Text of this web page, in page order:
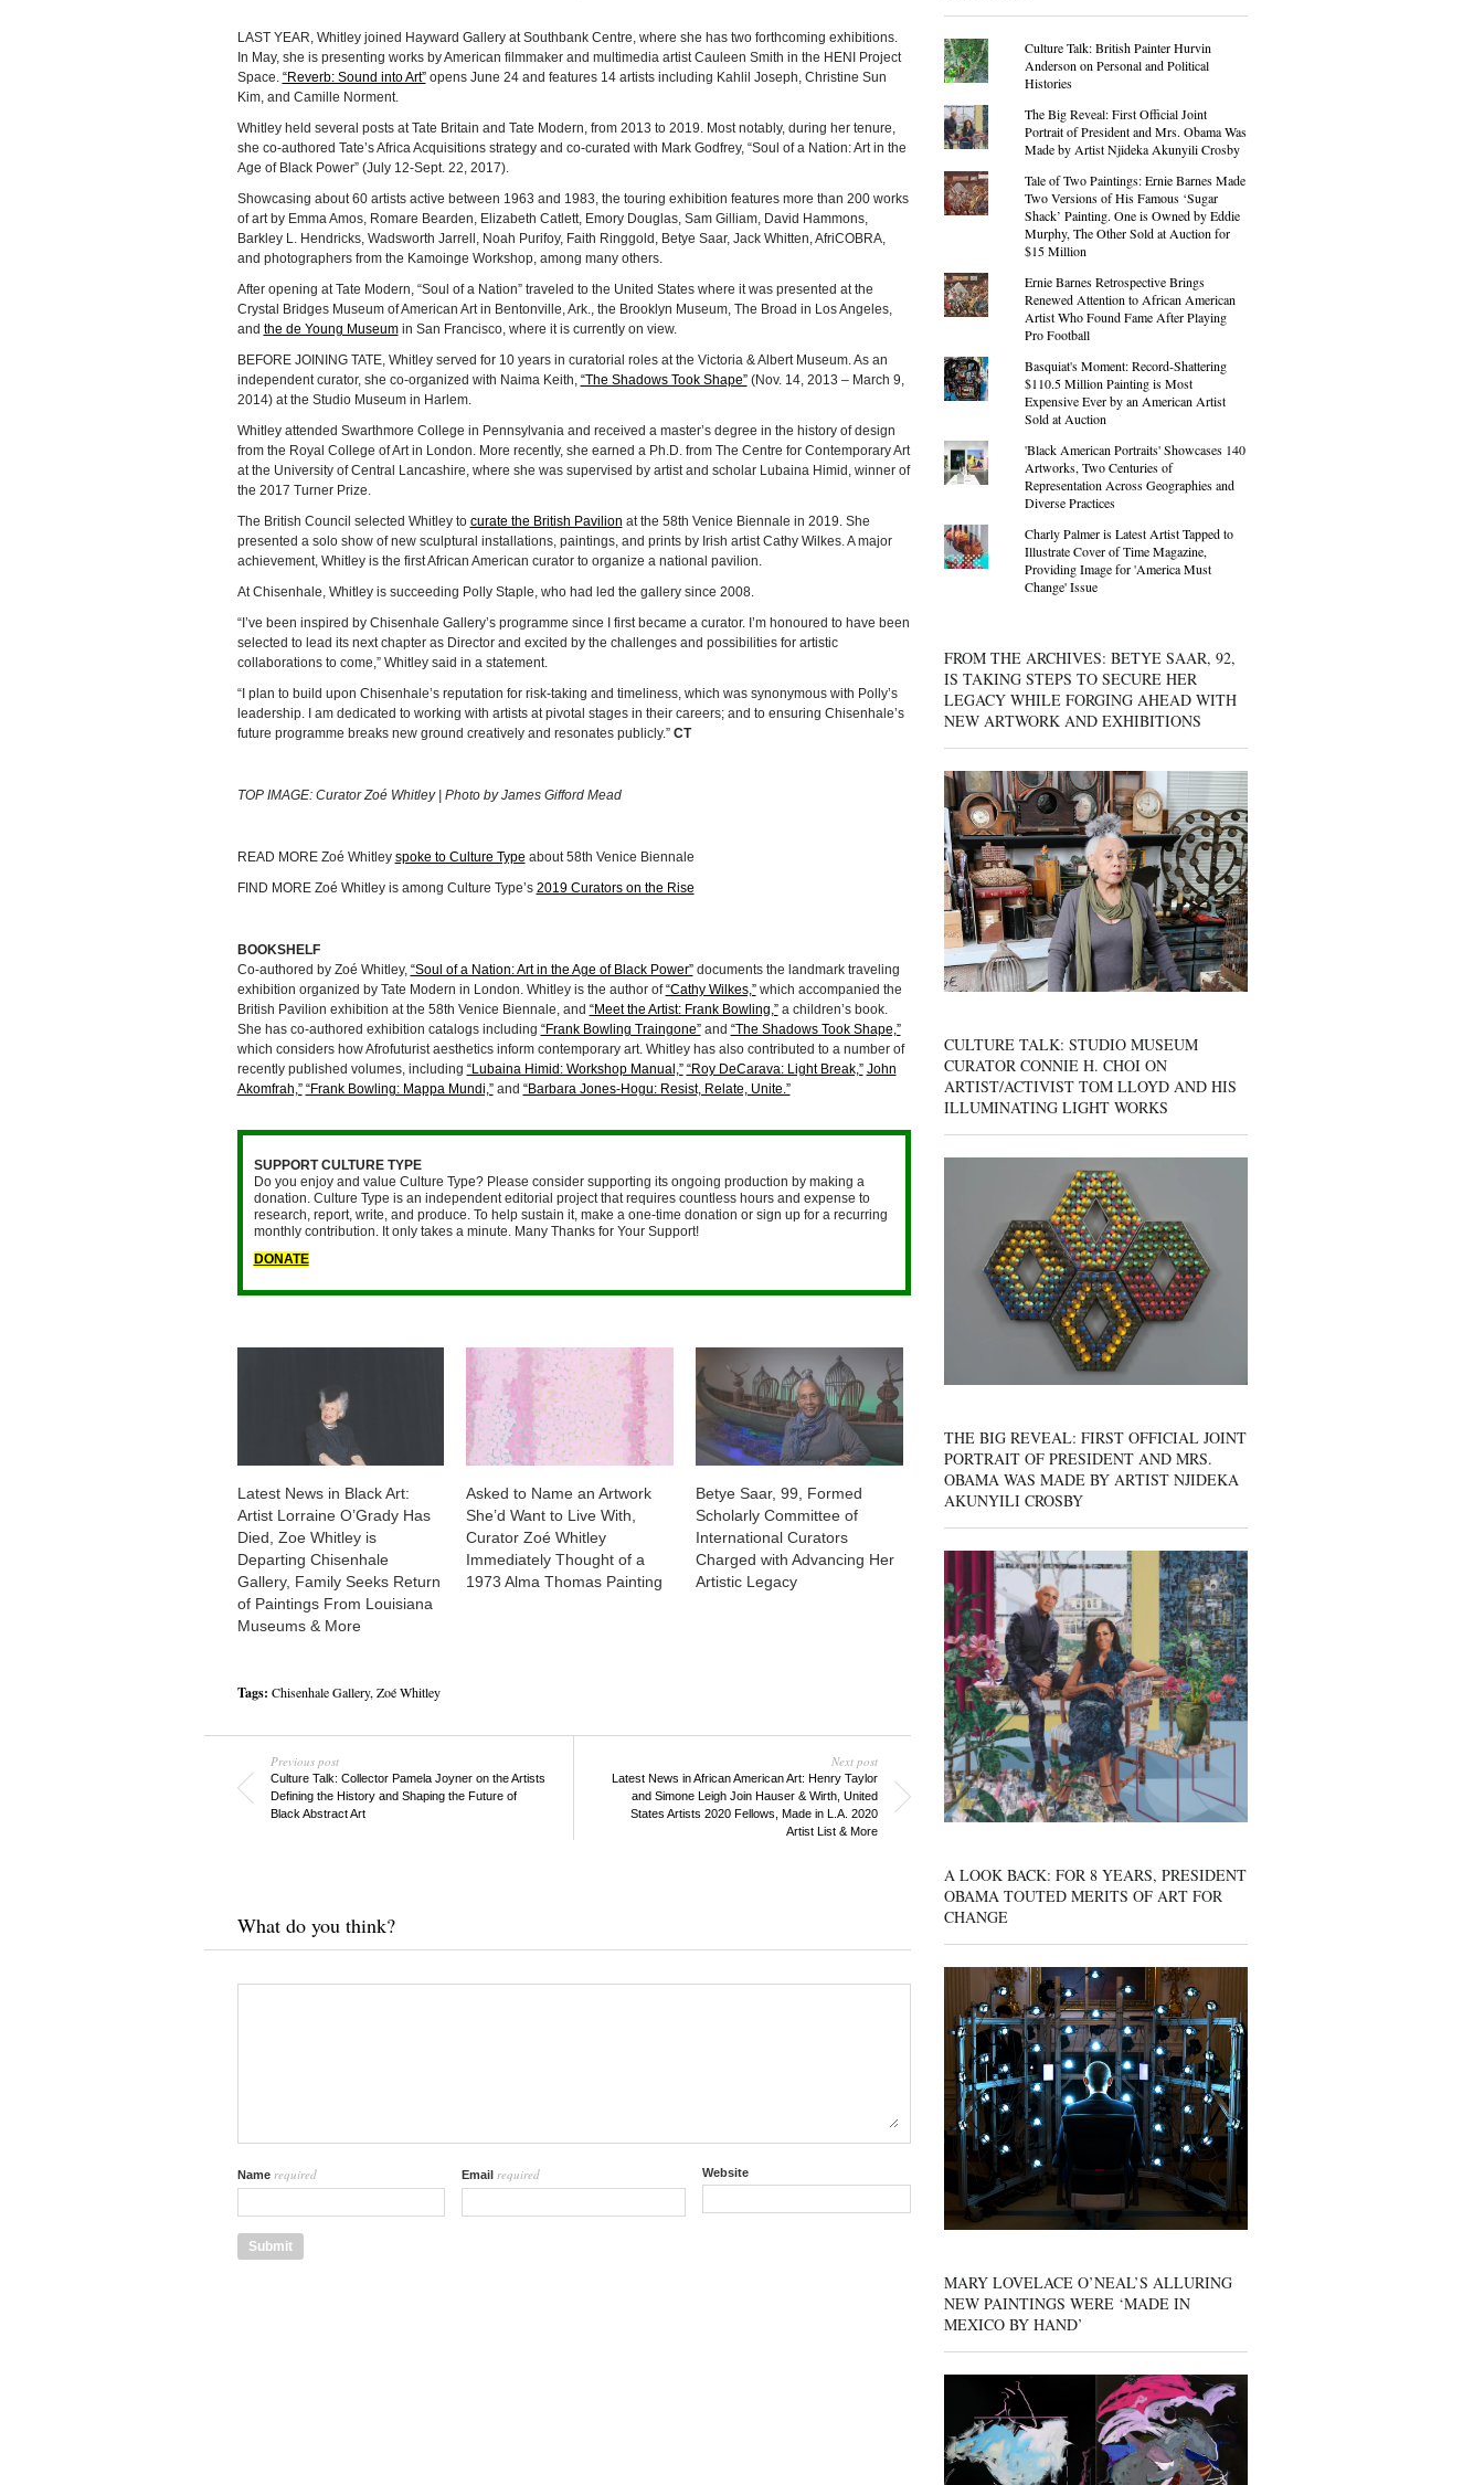
LAST YEAR, Whitley joined Hayward Gallery at Southbank Centre, where she has two forthcoming exhibitions.
In May, she is presenting works by American filmmaker and multimedia artist Cauleen Smith in the HENI Project
Space. “Reverb: Sound into Art”opens June 24 and features 14 artists including Kahlil Joseph, Christine Sun
Kim, and Camille Norment.
Whitley held several posts at Tate Britain and Tate Modern, from 2013 to 2019. Most notably, during her tenure,
she co-authored Tate’s Africa Acquisitions strategy and co-curated with Mark Godfrey, “Soul of a Nation: Art in the
Age of Black Power” (July 12-Sept. 22, 2017).
Showcasing about 60 artists active between 1963 and 1983, the touring exhibition features more than 200 works
of art by Emma Amos, Romare Bearden, Elizabeth Catlett, Emory Douglas, Sam Gilliam, David Hammons,
Barkley L. Hendricks, Wadsworth Jarrell, Noah Purifoy, Faith Ringgold, Betye Saar, Jack Whitten, AfriCOBRA,
and photographers from the Kamoinge Workshop, among many others.
After opening at Tate Modern, “Soul of a Nation” traveled to the United States where it was presented at the
Crystal Bridges Museum of American Art in Bentonville, Ark., the Brooklyn Museum, The Broad in Los Angeles,
and the de Young Museumin San Francisco, where it is currently on view.
BEFORE JOINING TATE, Whitley served for 10 years in curatorial roles at the Victoria & Albert Museum. As an
independent curator, she co-organized with Naima Keith, “The Shadows Took Shape”(Nov. 14, 2013 – March 9,
2014) at the Studio Museum in Harlem.
Whitley attended Swarthmore College in Pennsylvania and received a master’s degree in the history of design
from the Royal College of Art in London. More recently, she earned a Ph.D. from The Centre for Contemporary Art
at the University of Central Lancashire, where she was supervised by artist and scholar Lubaina Himid, winner of
the 2017 Turner Prize.
The British Council selected Whitley to curate the British Pavilion at the 58th Venice Biennale in 2019. She
presented a solo show of new sculptural installations, paintings, and prints by Irish artist Cathy Wilkes. A major
achievement, Whitley is the first African American curator to organize a national pavilion.
At Chisenhale, Whitley is succeeding Polly Staple, who had led the gallery since 2008.
“I’ve been inspired by Chisenhale Gallery’s programme since I first became a curator. I’m honoured to have been
selected to lead its next chapter as Director and excited by the challenges and possibilities for artistic
collaborations to come,” Whitley said in a statement.
“I plan to build upon Chisenhale’s reputation for risk-taking and timeliness, which was synonymous with Polly’s
leadership. I am dedicated to working with artists at pivotal stages in their careers; and to ensuring Chisenhale’s
future programme breaks new ground creatively and resonates publicly.” CT
TOP IMAGE: Curator Zoé Whitley | Photo by James Gifford Mead
READ MORE Zoé Whitley spoke to Culture Type about 58th Venice Biennale
FIND MORE Zoé Whitley is among Culture Type’s 2019 Curators on the Rise
BOOKSHELF
Co-authored by Zoé Whitley, “Soul of a Nation: Art in the Age of Black Power”documents the landmark traveling
exhibition organized by Tate Modern in London. Whitley is the author of“Cathy Wilkes,”which accompanied the
British Pavilion exhibition at the 58th Venice Biennale, and “Meet the Artist: Frank Bowling,”a children’s book.
She has co-authored exhibition catalogs including “Frank Bowling Traingone”and “The Shadows Took Shape,”
which considers how Afrofuturist aesthetics inform contemporary art. Whitley has also contributed to a number of
recently published volumes, including “Lubaina Himid: Workshop Manual,” “Roy DeCarava: Light Break,” John
Akomfrah,” “Frank Bowling: Mappa Mundi,”and “Barbara Jones-Hogu: Resist, Relate, Unite.”
SUPPORT CULTURE TYPE
Do you enjoy and value Culture Type? Please consider supporting its ongoing production by making a
donation. Culture Type is an independent editorial project that requires countless hours and expense to
research, report, write, and produce. To help sustain it, make a one-time donation or sign up for a recurring
monthly contribution. It only takes a minute. Many Thanks for Your Support!
DONATE
Latest News in Black Art:
Artist Lorraine O’Grady Has
Died, Zoe Whitley is
Departing Chisenhale
Gallery, Family Seeks Return
of Paintings From Louisiana
Museums & More
Asked to Name an Artwork
She’d Want to Live With,
Curator Zoé Whitley
Immediately Thought of a
1973 Alma Thomas Painting
Betye Saar, 99, Formed
Scholarly Committee of
International Curators
Charged with Advancing Her
Artistic Legacy
Tags: Chisenhale Gallery,Zoé Whitley
Previous post
Culture Talk: Collector Pamela Joyner on the Artists
Defining the History and Shaping the Future of
Black Abstract Art
Next post
Latest News in African American Art: Henry Taylor
and Simone Leigh Join Hauser & Wirth, United
States Artists 2020 Fellows, Made in L.A. 2020
Artist List & More
What do you think?
Name required Email required Website
Culture Talk: British Painter Hurvin
Anderson on Personal and Political
Histories
The Big Reveal: First Official Joint
Portrait of President and Mrs. Obama Was
Made by Artist Njideka Akunyili Crosby
Tale of Two Paintings: Ernie Barnes Made
Two Versions of His Famous ‘Sugar
Shack’ Painting. One is Owned by Eddie
Murphy, The Other Sold at Auction for
$15 Million
Ernie Barnes Retrospective Brings
Renewed Attention to African American
Artist Who Found Fame After Playing
Pro Football
Basquiat's Moment: Record-Shattering
$110.5 Million Painting is Most
Expensive Ever by an American Artist
Sold at Auction
'Black American Portraits' Showcases 140
Artworks, Two Centuries of
Representation Across Geographies and
Diverse Practices
Charly Palmer is Latest Artist Tapped to
Illustrate Cover of Time Magazine,
Providing Image for 'America Must
Change' Issue
FROM THE ARCHIVES: BETYE SAAR, 92,
IS TAKING STEPS TO SECURE HER
LEGACY WHILE FORGING AHEAD WITH
NEW ARTWORK AND EXHIBITIONS
CULTURE TALK: STUDIO MUSEUM
CURATOR CONNIE H. CHOI ON
ARTIST/ACTIVIST TOM LLOYD AND HIS
ILLUMINATING LIGHT WORKS
THE BIG REVEAL: FIRST OFFICIAL JOINT
PORTRAIT OF PRESIDENT AND MRS.
OBAMA WAS MADE BY ARTIST NJIDEKA
AKUNYILI CROSBY
A LOOK BACK: FOR 8 YEARS, PRESIDENT
OBAMA TOUTED MERITS OF ART FOR
CHANGE
MARY LOVELACE O’NEAL’S ALLURING
NEW PAINTINGS WERE ‘MADE IN
MEXICO BY HAND’